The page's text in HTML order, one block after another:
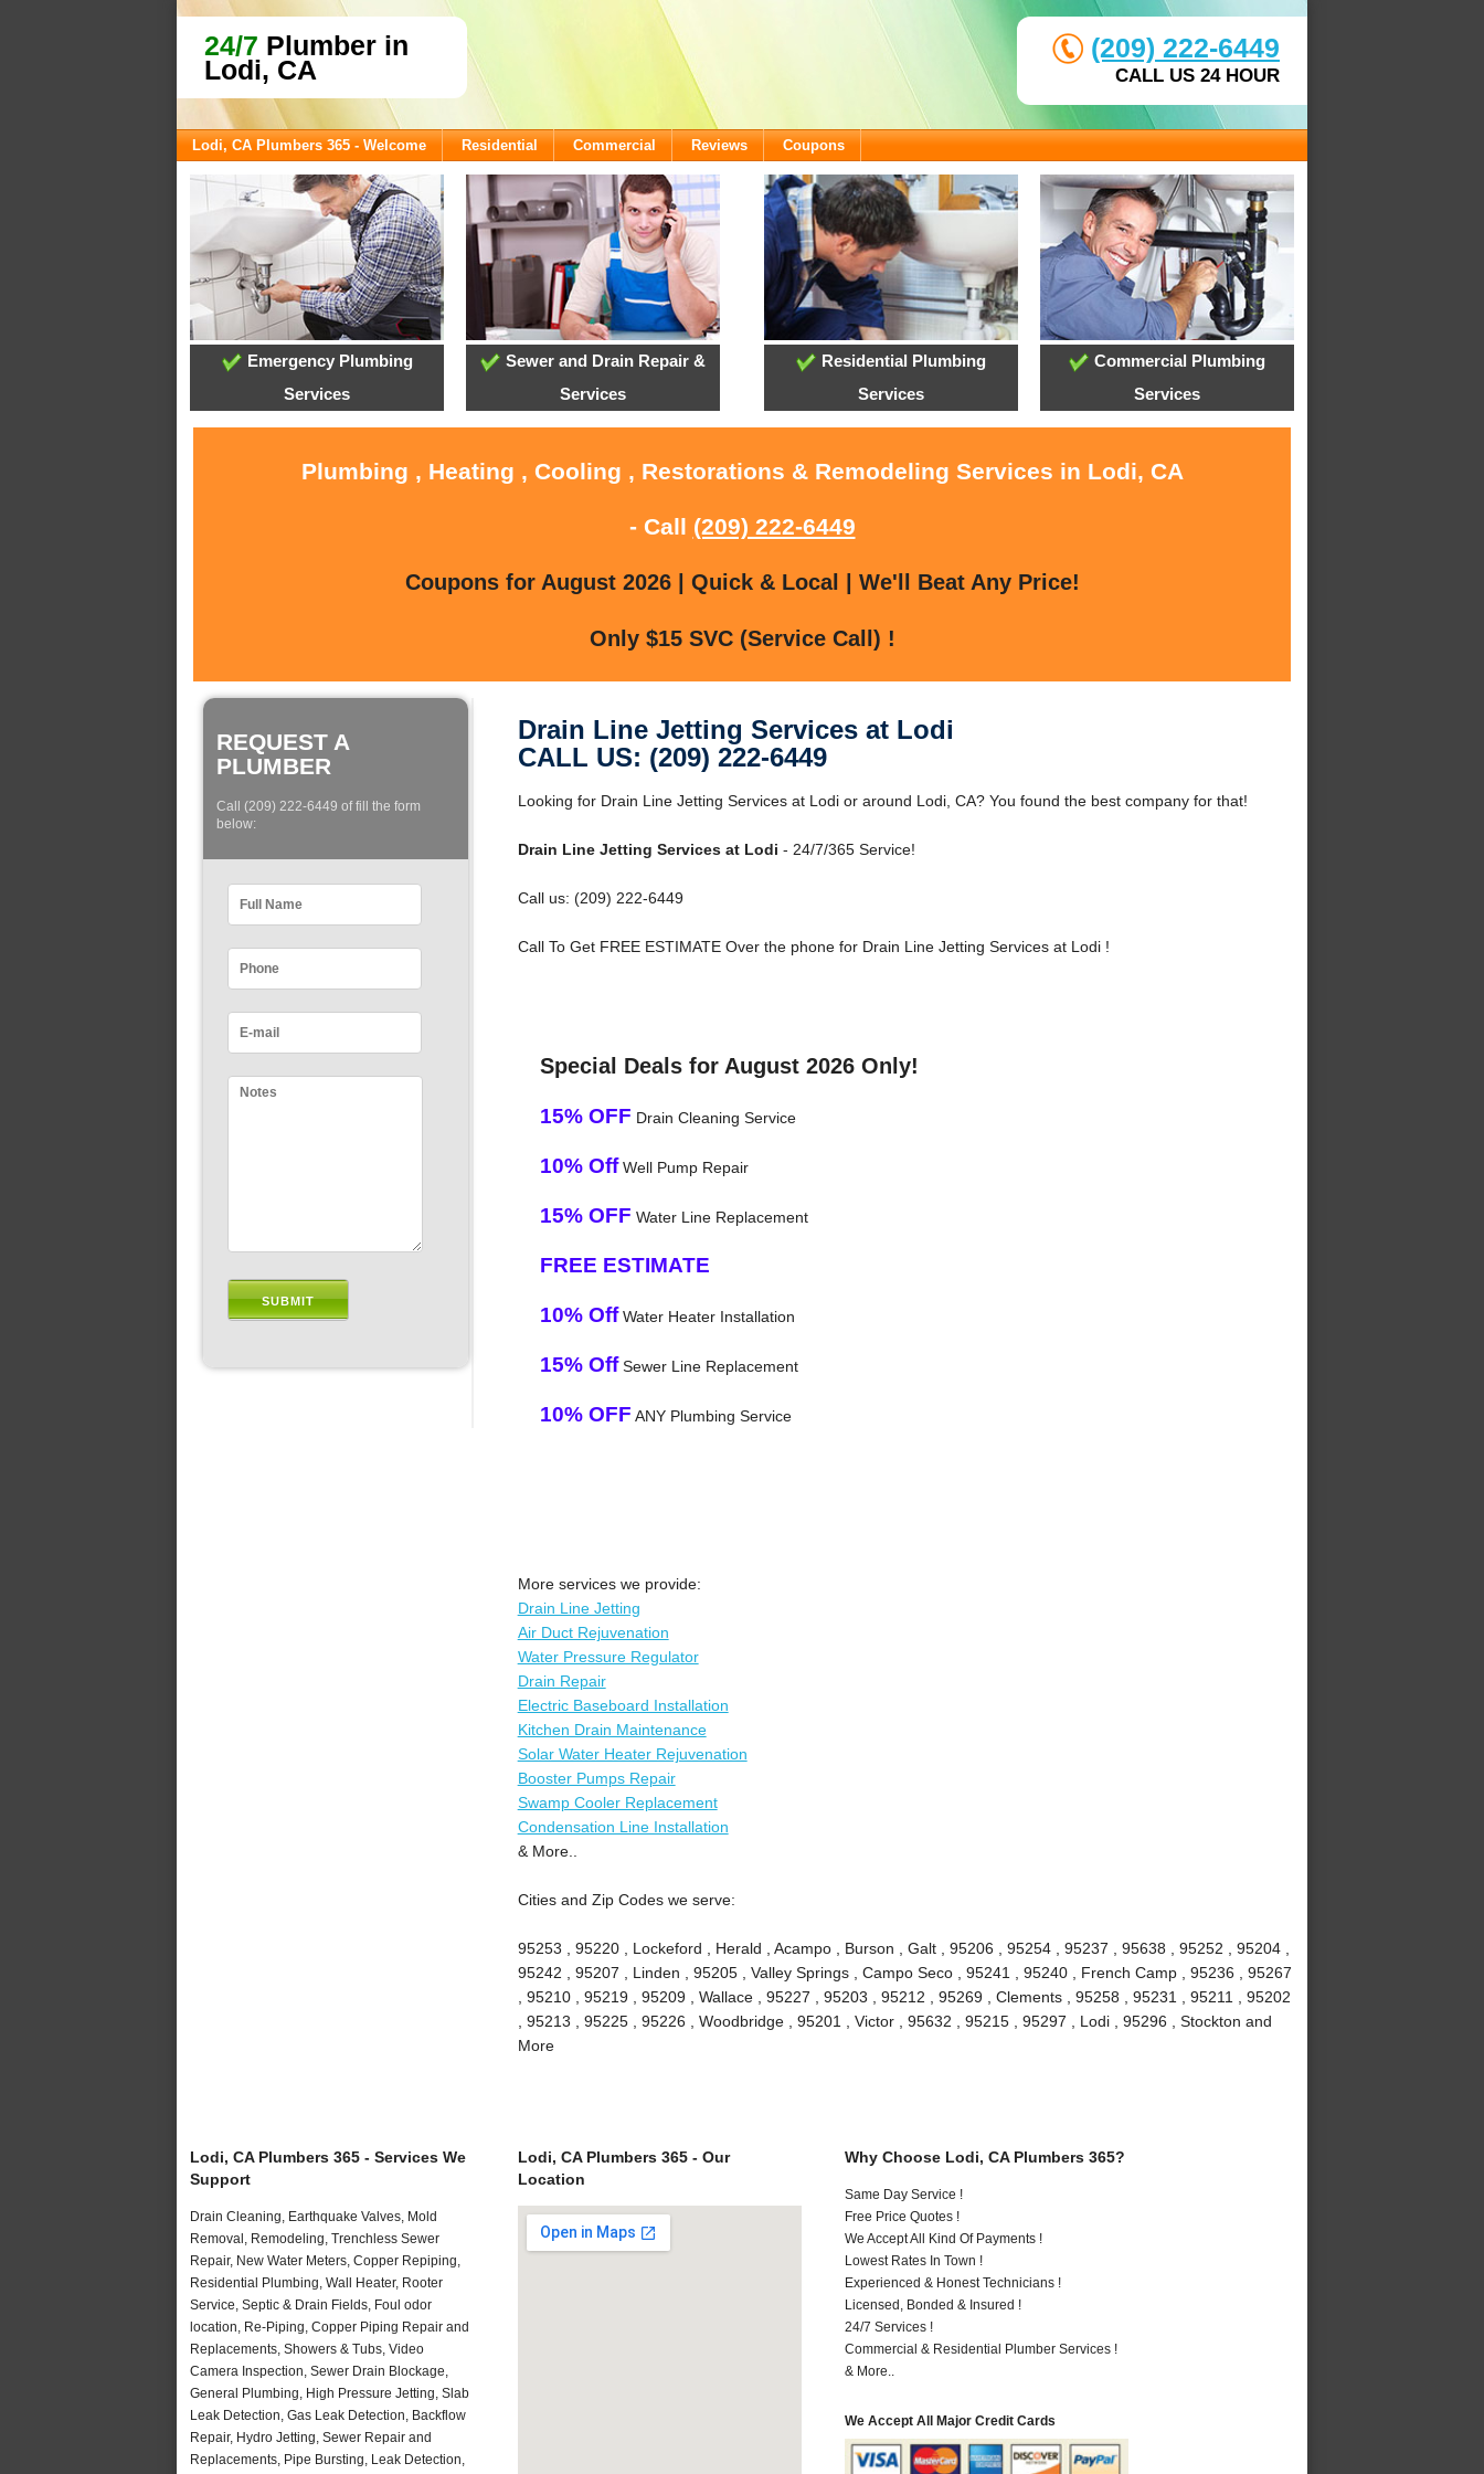
24/7 Plumber in
Lodi, CA
(209) 222-6449
CALL US 24 HOUR
Lodi, CA Plumbers 365 - Welcome Residential Commercial Reviews Coupons
Emergency Plumbing
Services
Sewer and Drain Repair &
Services
Residential Plumbing
Services
Commercial Plumbing
Services
Plumbing , Heating , Cooling , Restorations & Remodeling Services in Lodi, CA
- Call (209) 222-6449
Coupons for August 2026 | Quick & Local | We'll Beat Any Price!
Only $15 SVC (Service Call) !
REQUEST A
PLUMBER
Call (209) 222-6449 of fill the form
below:
Drain Line Jetting Services at Lodi
CALL US: (209) 222-6449
Looking for Drain Line Jetting Services at Lodi or around Lodi, CA? You found the best company for that!
Drain Line Jetting Services at Lodi - 24/7/365 Service!
Call us: (209) 222-6449
Call To Get FREE ESTIMATE Over the phone for Drain Line Jetting Services at Lodi !
Special Deals for August 2026 Only!
15% OFF Drain Cleaning Service
10% OffWell Pump Repair
15% OFF Water Line Replacement
FREE ESTIMATE
10% OffWater Heater Installation
15% OffSewer Line Replacement
10% OFF ANY Plumbing Service
More services we provide:
Drain Line Jetting
Air Duct Rejuvenation
Water Pressure Regulator
Drain Repair
Electric Baseboard Installation
Kitchen Drain Maintenance
Solar Water Heater Rejuvenation
Booster Pumps Repair
Swamp Cooler Replacement
Condensation Line Installation
& More..
Cities and Zip Codes we serve:
95253 , 95220 , Lockeford , Herald , Acampo , Burson , Galt , 95206 , 95254 , 95237 , 95638 , 95252 , 95204 ,
95242 , 95207 , Linden , 95205 , Valley Springs , Campo Seco , 95241 , 95240 , French Camp , 95236 , 95267
, 95210 , 95219 , 95209 , Wallace , 95227 , 95203 , 95212 , 95269 , Clements , 95258 , 95231 , 95211 , 95202
, 95213 , 95225 , 95226 , Woodbridge , 95201 , Victor , 95632 , 95215 , 95297 , Lodi , 95296 , Stockton and
More
Lodi, CA Plumbers 365 - Services We
Support
Drain Cleaning, Earthquake Valves, Mold
Removal, Remodeling, Trenchless Sewer
Repair, New Water Meters, Copper Repiping,
Residential Plumbing, Wall Heater, Rooter
Service, Septic & Drain Fields, Foul odor
location, Re-Piping, Copper Piping Repair and
Replacements, Showers & Tubs, Video
Camera Inspection, Sewer Drain Blockage,
General Plumbing, High Pressure Jetting, Slab
Leak Detection, Gas Leak Detection, Backflow
Repair, Hydro Jetting, Sewer Repair and
Replacements, Pipe Bursting, Leak Detection,
Lodi, CA Plumbers 365 - Our
Location
Why Choose Lodi, CA Plumbers 365?
Same Day Service !
Free Price Quotes !
We Accept All Kind Of Payments !
Lowest Rates In Town !
Experienced & Honest Technicians !
Licensed, Bonded & Insured !
24/7 Services !
Commercial & Residential Plumber Services !
& More..
We Accept All Major Credit Cards